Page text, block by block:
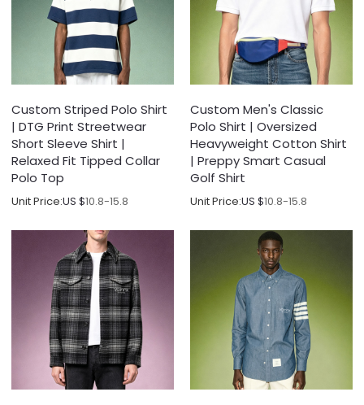
Custom Striped Polo Shirt
| DTG Print Streetwear
Short Sleeve Shirt |
Relaxed Fit Tipped Collar
Polo Top
Unit Price:US $10.8-15.8
Custom Men's Classic
Polo Shirt | Oversized
Heavyweight Cotton Shirt
| Preppy Smart Casual
Golf Shirt
Unit Price:US $10.8-15.8